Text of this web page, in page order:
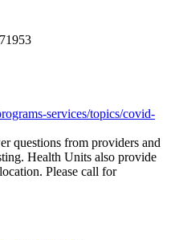
services/topics/covid-
questions from providers and
Health Units also provide
Please call for